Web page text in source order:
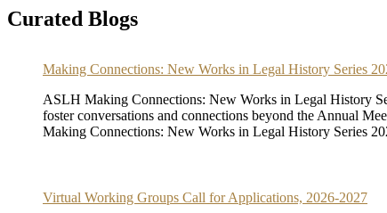
Curated Blogs
Making Connections: New Works in Legal History Series
ASLH Making Connections: New Works in Legal History
foster conversations and connections beyond the Annual
Making Connections: New Works in Legal History Series
Virtual Working Groups Call for Applications, 2026-2027